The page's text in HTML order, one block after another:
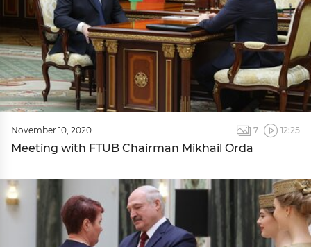
November 10, 2020 7 12:25
Meeting with FTUB Chairman Mikhail Orda